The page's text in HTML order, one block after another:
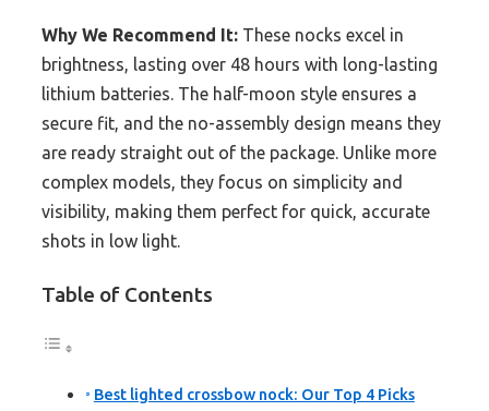
Why We Recommend It: These nocks excel in
brightness, lasting over 48 hours with long-lasting
lithium batteries. The half-moon style ensures a
secure fit, and the no-assembly design means they
are ready straight out of the package. Unlike more
complex models, they focus on simplicity and
visibility, making them perfect for quick, accurate
shots in low light.
Table of Contents
Best lighted crossbow nock: Our Top 4 Picks